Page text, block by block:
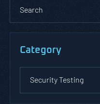
Category
Security Testing